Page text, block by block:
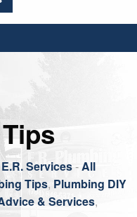
E.R. Services-All
Tips, Plumbing DIY
& Services,